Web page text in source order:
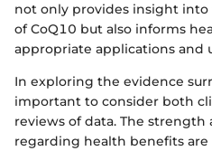
not only provides insight
of CoQ10 but also informs
appropriate applications and
In exploring the evidence
important to consider both
reviews of data. The strength
regarding health benefits